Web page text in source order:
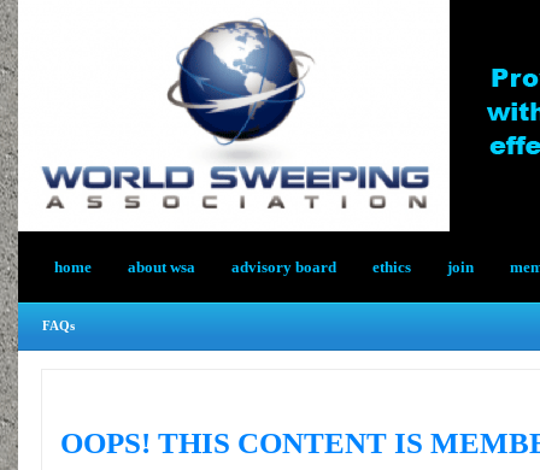
home about wsa advisory board ethics join
FAQs
OOPS! THIS CONTENT IS